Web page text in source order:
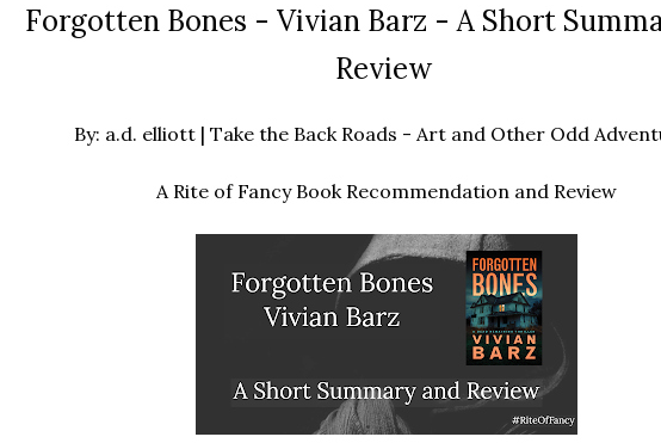
Forgotten Bones - Vivian Barz - A Short
Review
By: a.d. elliott | Take the Back Roads - Art and Other Odd
A Rite of Fancy Book Recommendation and Review